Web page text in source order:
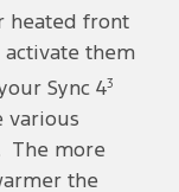
heated front
activate them
Sync 43
various
The more
the